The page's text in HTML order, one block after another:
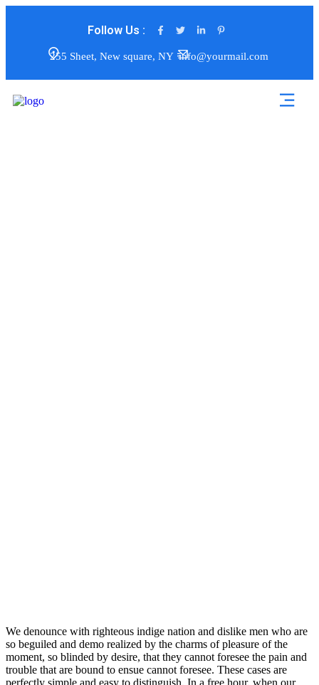
Follow Us :
255 Sheet, New square, NY info@yourmail.com
We denounce with righteous indige nation and dislike men who are
so beguiled and demo realized by the charms of pleasure of the
moment, so blinded by desire, that they cannot foresee the pain and
trouble that are bound to ensue cannot foresee. These cases are
perfectly simple and easy to distinguish. In a free hour, when our